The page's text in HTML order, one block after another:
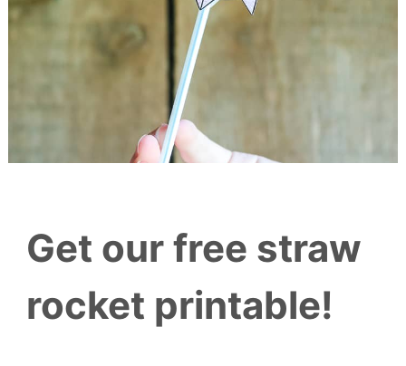
Get our free straw
rocket printable!